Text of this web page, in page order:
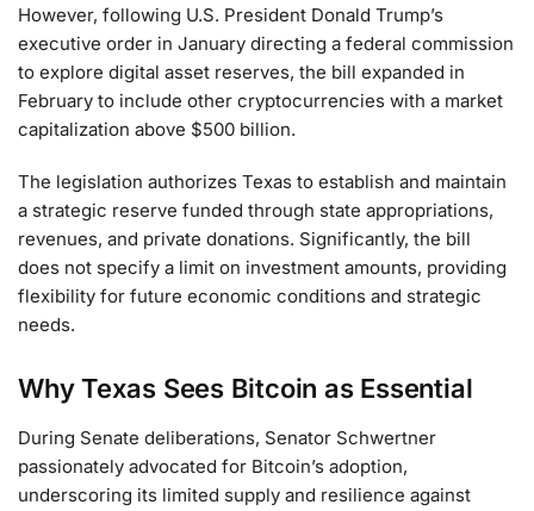
However, following U.S. President Donald Trump’s
executive order in January directing a federal commission
to explore digital asset reserves, the bill expanded in
February to include other cryptocurrencies with a market
capitalization above $500 billion.
The legislation authorizes Texas to establish and maintain
a strategic reserve funded through state appropriations,
revenues, and private donations. Significantly, the bill
does not specify a limit on investment amounts, providing
flexibility for future economic conditions and strategic
needs.
Why Texas Sees Bitcoin as Essential
During Senate deliberations, Senator Schwertner
passionately advocated for Bitcoin’s adoption,
underscoring its limited supply and resilience against